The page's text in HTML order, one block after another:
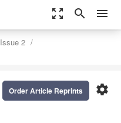
zoom_out_map search menu
Issue 2
settings
Order Article Reprints